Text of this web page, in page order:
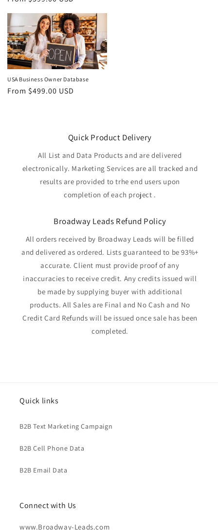
USA Business Owner Database
Regular
From $499.00 USD
Quick Product Delivery
All List and Data Products and are delivered
electronically. Marketing Services are all tracked and
results are provided to trhe end users upon
completion of each project .
Broadway Leads Refund Policy
All orders received by Broadway Leads will be filled
and delivered as ordered. Lists guaranteed to be 93%+
accurate. Client must provide proof of any
inaccuracies to receive credit. Any credits issued will
be made by supplying buyer with additional
products. All Sales are Final and No Cash and No
Credit Card Refunds will be issued once sale has been
completed.
Quick links
B2B Text Marketing Campaign
B2B Cell Phone Data
B2B Email Data
Connect with Us
www.Broadway-Leads.com